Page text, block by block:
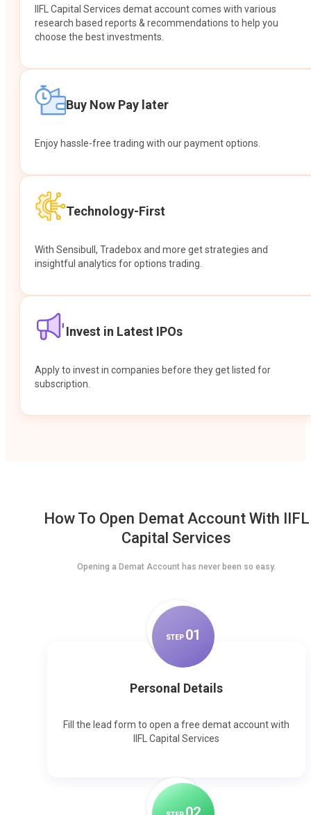
IIFL Capital Services demat account comes with various
research based reports & recommendations to help you
choose the best investments.
Buy Now Pay later
Enjoy hassle-free trading with our payment options.
Technology-First
With Sensibull, Tradebox and more get strategies and
insightful analytics for options trading.
Invest in Latest IPOs
Apply to invest in companies before they get listed for
subscription.
How To Open Demat Account With IIFL
Capital Services
Opening a Demat Account has never been so easy.
STEP 01
Personal Details
Fill the lead form to open a free demat account with
IIFL Capital Services